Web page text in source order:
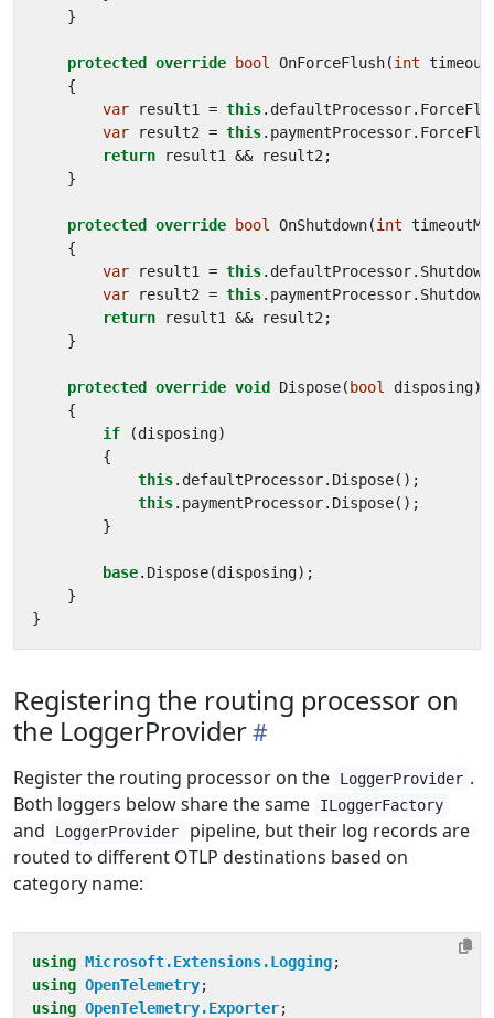
}
protected override bool OnForceFlush(int
{
var
result1 = this. defaultProcessor.
var
result2 = this. paymentProcessor.
return
result1 && result2 ;
}
protected override bool OnShutdown(int
{
var
result1 = this. defaultProcessor. Shutdown
var
result2 = this. paymentProcessor. Shutdown
return
result1 && result2 ;
}
protected override void Dispose( bool disposing)
{
if
(disposing)
{
this. defaultProcessor. Dispose();
this. paymentProcessor. Dispose();
}
base. Dispose(disposing);
}
}
Registering the routing processor on
the LoggerProvider
Register the routing processor on the LoggerProvider .
Both loggers below share the same
ILoggerFactory
and LoggerProvider
pipeline, but their log records are
routed to different OTLP destinations based on
category name:
using Microsoft.Extensions.Logging;
using OpenTelemetry;
using OpenTelemetry.Exporter;